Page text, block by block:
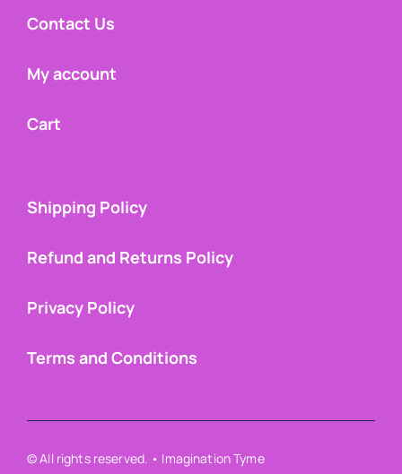
Contact Us
My account
Cart
Shipping Policy
Refund and Returns Policy
Privacy Policy
Terms and Conditions
© All rights reserved. • Imagination Tyme